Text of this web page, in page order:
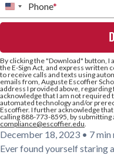
Phone*
United
States
By clicking the"Download" button, I
the E-Sign Act, and express written
to receive calls and texts using
emails from, Auguste Escoffier
address I provided above,
acknowledge that I am not required
automated technology and/or
Escoffier. I further acknowledge
calling 888-773-8595, by submitting
compliance@escoffier.edu.
December 18, 2023 • 7 min
Ever found yourself staring